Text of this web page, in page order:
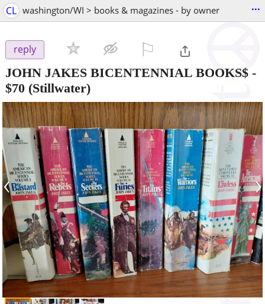
CL washington/WI > books & magazines - by owner ...
reply
JOHN JAKES BICENTENNIAL BOOKS$ -
$70 (Stillwater)
‹ ›